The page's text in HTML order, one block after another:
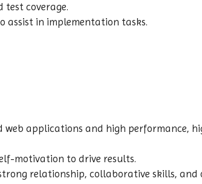
test coverage.
assist in implementation tasks.
applications and high performance,
motivation to drive results.
relationship, collaborative skills,